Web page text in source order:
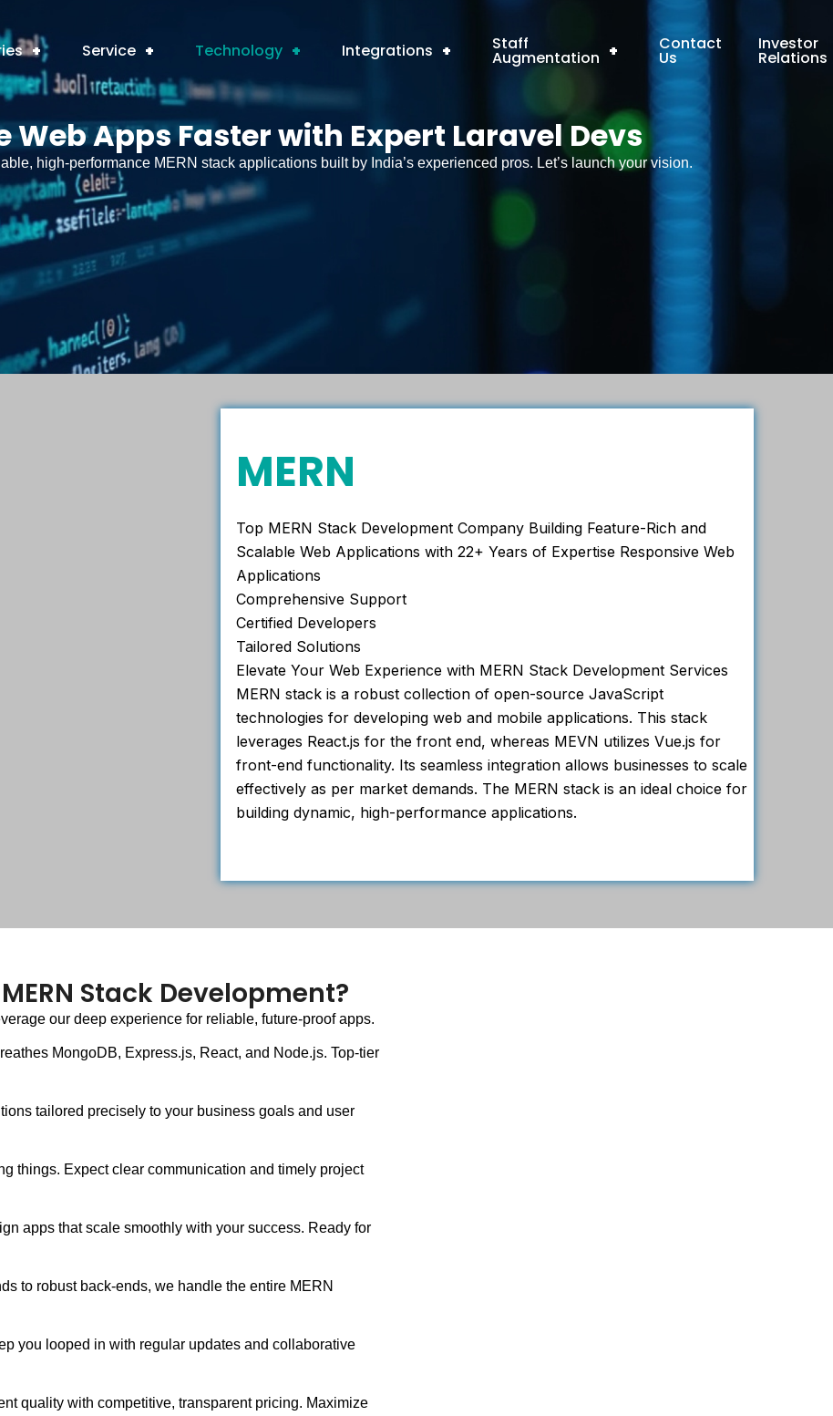
+ Service + Technology + Integrations + Staff
Augmentation + Contact
Us
Investor
Relations
Web Apps Faster with Expert Laravel Devs
high-performance MERN stack applications built by India’s experienced pros. Let’s launch your vision.
MERN
Top MERN Stack Development Company Building Feature-Rich and
Scalable Web Applications with 22+ Years of Expertise Responsive Web
Applications
Comprehensive Support
Certified Developers
Tailored Solutions
Elevate Your Web Experience with MERN Stack Development Services
MERN stack is a robust collection of open-source JavaScript
technologies for developing web and mobile applications. This stack
leverages React.js for the front end, whereas MEVN utilizes Vue.js for
front-end functionality. Its seamless integration allows businesses to scale
effectively as per market demands. The MERN stack is an ideal choice for
building dynamic, high-performance applications.
Stack Development?
our deep experience for reliable, future-proof apps.
MongoDB, Express.js, React, and Node.js. Top-tier
tailored precisely to your business goals and user
things. Expect clear communication and timely project
apps that scale smoothly with your success. Ready for
to robust back-ends, we handle the entire MERN
you looped in with regular updates and collaborative
quality with competitive, transparent pricing. Maximize